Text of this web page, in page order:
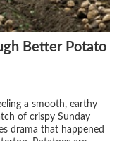
Better Potato
a smooth, earthy
of crispy Sunday
drama that happened